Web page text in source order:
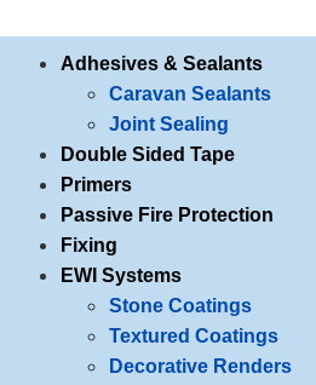
Adhesives & Sealants
Caravan Sealants
Joint Sealing
Double Sided Tape
Primers
Passive Fire Protection
Fixing
EWI Systems
Stone Coatings
Textured Coatings
Decorative Renders